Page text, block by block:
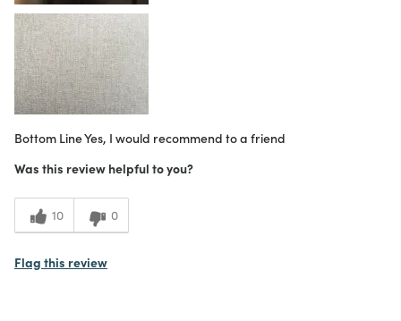
Bottom LineYes, I would recommend to a friend
Was this review helpful to you?
10 0
Flag this review